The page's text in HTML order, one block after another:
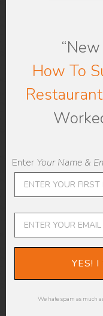
Be
your team.
have to
guiding
them to
ability, and
their job.
How To
Enter Your Name &
YES!
We hate spam as much